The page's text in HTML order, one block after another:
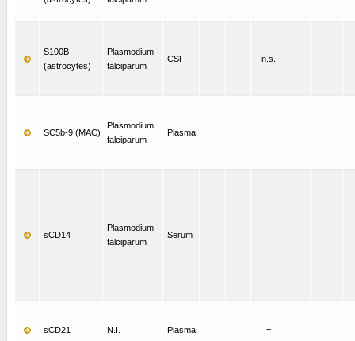
S100B
(astrocytes)
Plasmodium
falciparum
CSF n.s.
SC5b-9 (MAC)
Plasmodium
falciparum
Plasma
sCD14
Plasmodium
falciparum
Serum
sCD21 N.I. Plasma =